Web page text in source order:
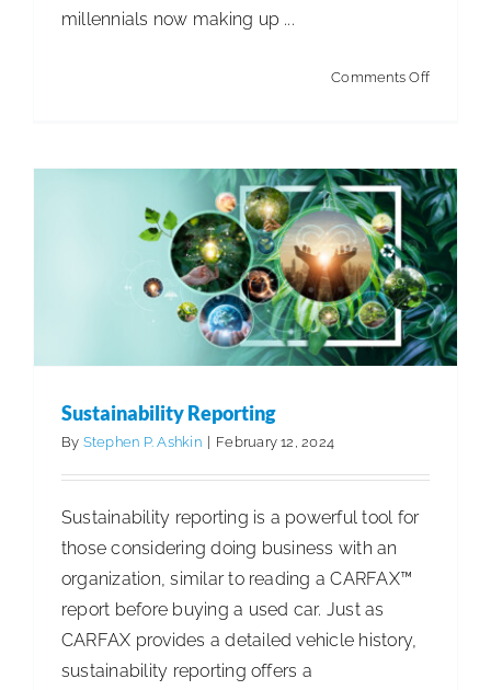
millennials now making up ...
Comments Offon
Sales
Talent
- Distribution
Articles - Government Facility Cleaning
Higher Education & K-12 Facility Cleaning Articles -
Articles - Manufacturing Articles - Office Products
Articles - Residential Cleaning
Cleaning Best Practices Sustainability & ESG
Sustainability Reporting
By Stephen P. Ashkin February 12, 2024
Sustainability reporting is a powerful tool for
those considering doing business with an
organization, similar to reading a CARFAX™
report before buying a used car. Just as
CARFAX provides a detailed vehicle history,
sustainability reporting offers a